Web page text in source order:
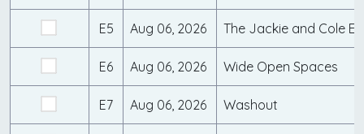
E5 Aug 06, 2026 The Jackie and Cole
E6 Aug 06, 2026 Wide Open Spaces
E7 Aug 06, 2026 Washout